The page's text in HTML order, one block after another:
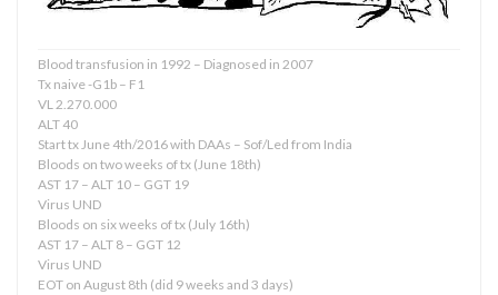
Blood transfusion in 1992 – Diagnosed in 2007
Tx naive -G1b – F1
VL 2.270.000
ALT 40
Start tx June 4th/2016 with DAAs – Sof/Led from India
Bloods on two weeks of tx (June 18th)
AST 17 – ALT 10 – GGT 19
Virus UND
Bloods on six weeks of tx (July 16th)
AST 17 – ALT 8 – GGT 12
Virus UND
EOT on August 8th (did 9 weeks and 3 days)